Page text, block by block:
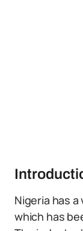
Nigeria has
which has